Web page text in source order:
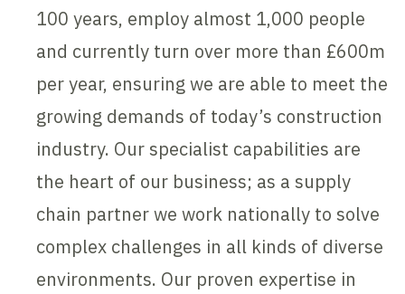
100 years, employ almost 1,000 people
and currently turn over more than £600m
per year, ensuring we are able to meet the
growing demands of today’s construction
industry. Our specialist capabilities are
the heart of our business; as a supply
chain partner we work nationally to solve
complex challenges in all kinds of diverse
environments. Our proven expertise in